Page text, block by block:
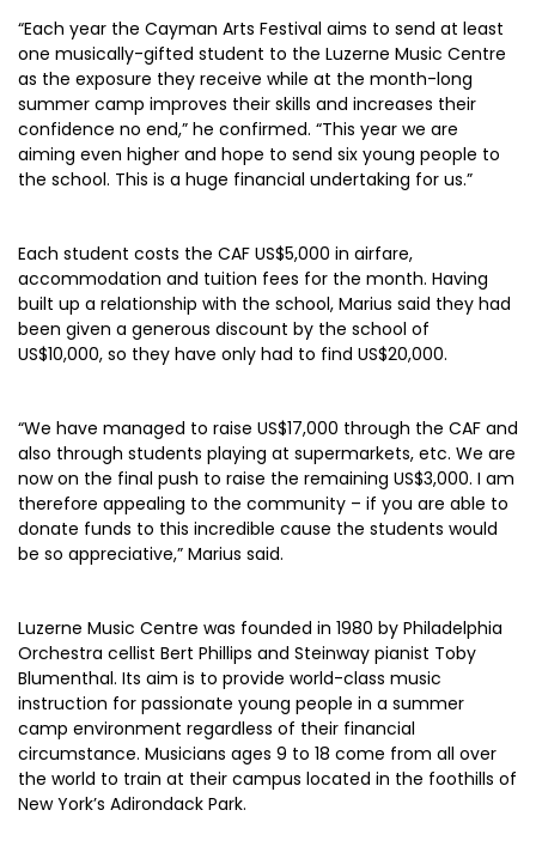
“Each year the Cayman Arts Festival aims to send at least
one musically-gifted student to the Luzerne Music Centre
as the exposure they receive while at the month-long
summer camp improves their skills and increases their
confidence no end,” he confirmed. “This year we are
aiming even higher and hope to send six young people to
the school. This is a huge financial undertaking for us.”
Each student costs the CAF US$5,000 in airfare,
accommodation and tuition fees for the month. Having
built up a relationship with the school, Marius said they had
been given a generous discount by the school of
US$10,000, so they have only had to find US$20,000.
“We have managed to raise US$17,000 through the CAF and
also through students playing at supermarkets, etc. We are
now on the final push to raise the remaining US$3,000. I am
therefore appealing to the community – if you are able to
donate funds to this incredible cause the students would
be so appreciative,” Marius said.
Luzerne Music Centre was founded in 1980 by Philadelphia
Orchestra cellist Bert Phillips and Steinway pianist Toby
Blumenthal. Its aim is to provide world-class music
instruction for passionate young people in a summer
camp environment regardless of their financial
circumstance. Musicians ages 9 to 18 come from all over
the world to train at their campus located in the foothills of
New York’s Adirondack Park.